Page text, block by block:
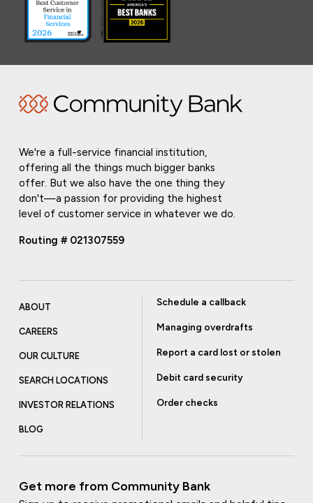
We're a full-service financial institution,
offering all the things much bigger banks
offer. But we also have the one thing they
don't—a passion for providing the highest
level of customer service in whatever we do.
Routing # 021307559
ABOUT
CAREERS
OUR CULTURE
SEARCH LOCATIONS
INVESTOR RELATIONS
BLOG
Schedule a callback
Managing overdrafts
Report a card lost or stolen
Debit card security
Order checks
Get more from Community Bank